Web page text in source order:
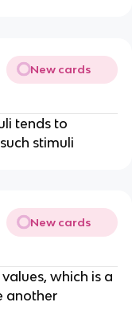
New cards
tends to
stimuli
New cards
which is a
another